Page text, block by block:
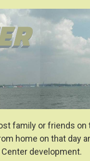
family or friends on
home on that day
development.